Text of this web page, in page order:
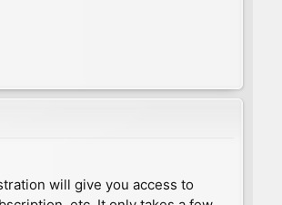
will give you access to